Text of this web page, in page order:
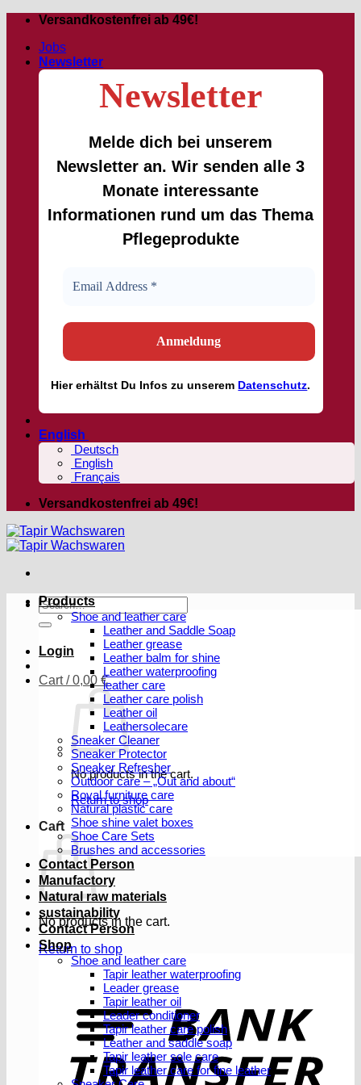
Skip
content
Versandkostenfrei ab 49€!
Jobs
Newsletter
Newsletter
Melde dich bei unserem
Newsletter an. Wir senden alle 3
Monate interessante
Informationen rund um das Thema
Pflegeprodukte
Hiererhältst Du Infos zu unserem Datenschutz.
English
Deutsch
English
Français
Versandkostenfrei ab 49€!
Search
for:
Login
Cart /0,00 €
No products in the cart.
Return to shop
Cart
No products in the cart.
Return to shop
Products
Shoe and leather care
Leather and Saddle Soap
Leather grease
Leather balm for shine
Leather waterproofing
leather care
Leather care polish
Leather oil
Leathersolecare
Sneaker Cleaner
Sneaker Protector
Sneaker Refresher
Outdoor care – „Out and about“
Royal furniture care
Natural plastic care
Shoe shine valet boxes
Shoe Care Sets
Brushes and accessories
Contact Person
Manufactory
Natural raw materials
sustainability
Contact Person
Shop
Shoe and leather care
Tapir leather waterproofing
Leader grease
Tapir leather oil
Leader conditioner
Tapir leather care polish
Leather and saddle soap
Tapir leather sole care
Tapir leather care for fine leather